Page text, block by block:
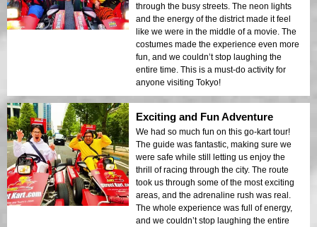
through the busy streets. The neon lights
and the energy of the district made it feel
like we were in the middle of a movie. The
costumes made the experience even more
fun, and we couldn’t stop laughing the
entire time. This is a must-do activity for
anyone visiting Tokyo!
Exciting and Fun Adventure
We had so much fun on this go-kart tour!
The guide was fantastic, making sure we
were safe while still letting us enjoy the
thrill of racing through the city. The route
took us through some of the most exciting
areas, and the adrenaline rush was real.
The whole experience was full of energy,
and we couldn’t stop laughing the entire